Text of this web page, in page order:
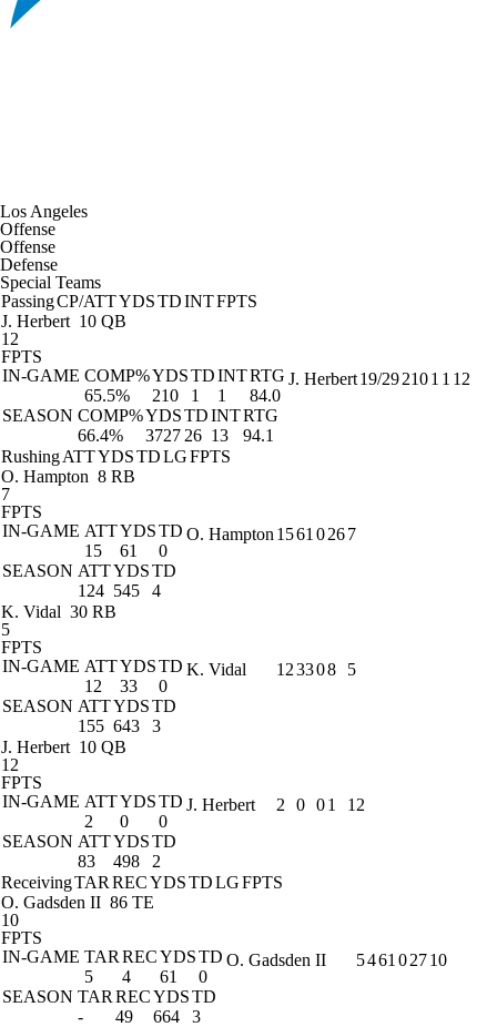
Los Angeles
Offense
Offense
Defense
Special Teams
PassingCP/ATTYDSTDINTFPTS
J. Herbert 10 QB
12
FPTS
IN-GAME COMP%YDSTDINTRTG
65.5%
210 1 1
84.0
SEASON COMP%YDSTDINTRTG
66.4%
3727 26 13 94.1
J. Herbert19/292101 1 12
RushingATTYDSTDLGFPTS
O. Hampton 8 RB
7
FPTS
IN-GAME ATTYDSTD
15
61
0
SEASON ATTYDSTD
124 545 4
O. Hampton 1561 0267
K. Vidal 30 RB
5
FPTS
IN-GAME ATTYDSTD
12
33
0
SEASON ATTYDSTD
155 643 3
K. Vidal 123308 5
J. Herbert 10 QB
12
FPTS
IN-GAME ATTYDSTD
2
0
0
SEASON ATTYDSTD
83
498 2
J. Herbert 2 0 01 12
ReceivingTAR RECYDSTDLGFPTS
O. Gadsden II 86 TE
10
FPTS
IN-GAME TAR RECYDSTD
5
4 61
0
SEASON TAR RECYDSTD
-
49 664 3
O. Gadsden II 5461 02710